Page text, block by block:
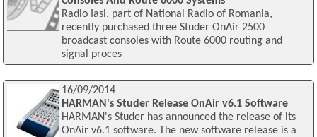
Radio Iasi, part of National Radio of Romania,
recently purchased three Studer OnAir 2500
broadcast consoles with Route 6000 routing and
signal proces
16/09/2014
HARMAN's Studer Release OnAir v6.1 Software
HARMAN's Studer has announced the release of its
OnAir v6.1 software. The new software release is a